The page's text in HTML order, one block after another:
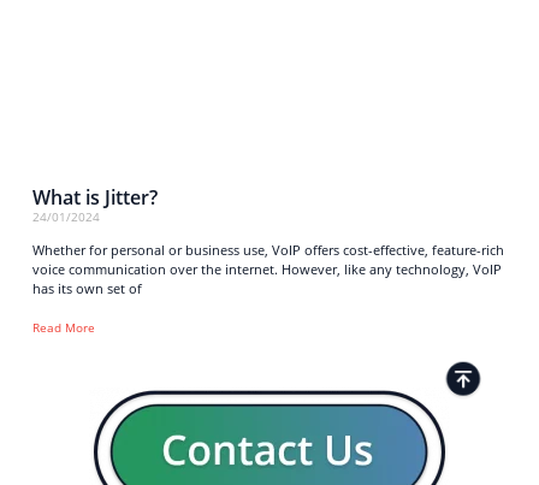
What is Jitter?
24/01/2024
Whether for personal or business use, VoIP offers cost-effective, feature-rich
voice communication over the internet. However, like any technology, VoIP
has its own set of
Read More